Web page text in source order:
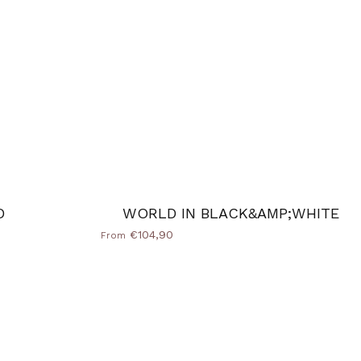
WORLD IN BLACK&AMP;WHITE
From €104,90